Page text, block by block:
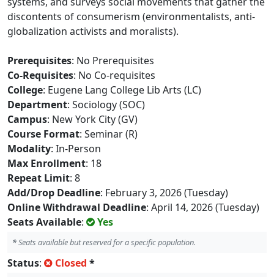
discontents of consumerism (environmentalists, anti-
globalization activists and moralists).
Prerequisites: No Prerequisites
Co-Requisites: No Co-requisites
College: Eugene Lang College Lib Arts (LC)
Department: Sociology (SOC)
Campus: New York City (GV)
Course Format: Seminar (R)
Modality: In-Person
Max Enrollment: 18
Repeat Limit: 8
Add/Drop Deadline: February 3, 2026 (Tuesday)
Online Withdrawal Deadline: April 14, 2026 (Tuesday)
Seats Available: Yes
*Seats available but reserved for a specific population.
Status: Closed *